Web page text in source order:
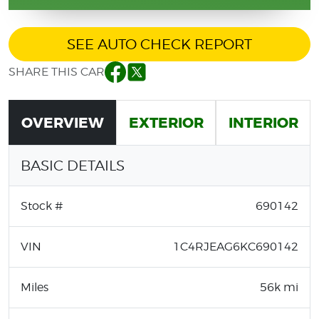
SEE AUTO CHECK REPORT
SHARE THIS CAR Facebook
Twitter
OVERVIEW EXTERIOR INTERIOR
BASIC DETAILS
Stock # 690142
VIN 1C4RJEAG6KC690142
Miles 56k mi